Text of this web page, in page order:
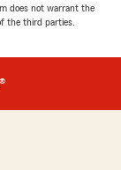
does not warrant the
the third parties.